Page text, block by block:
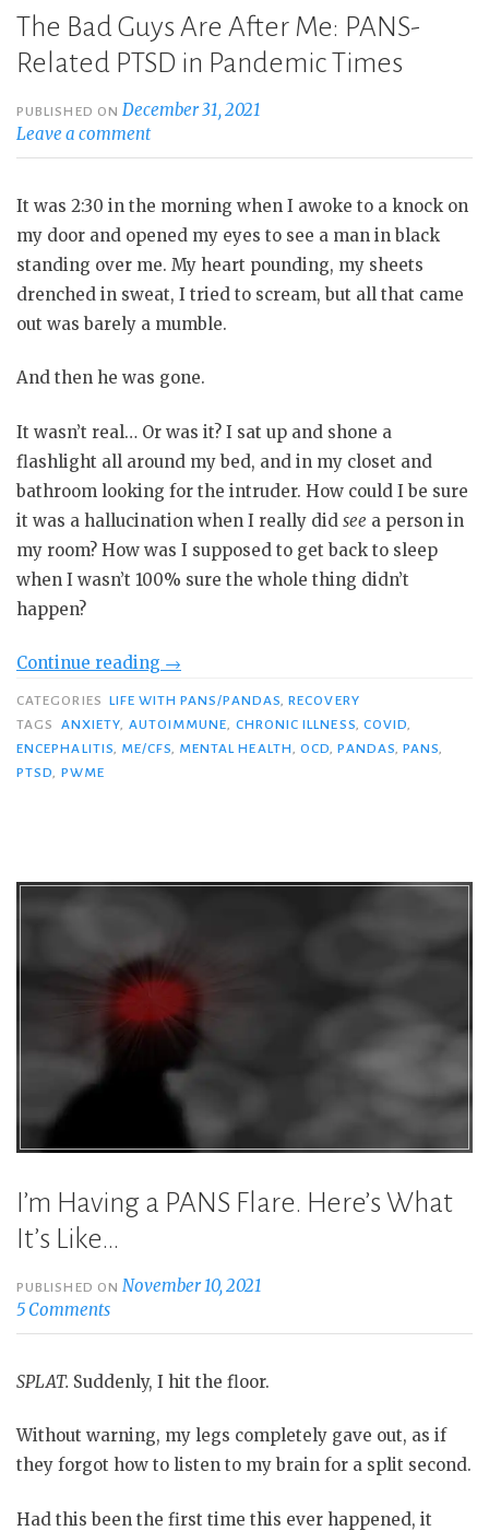
The Bad Guys Are After Me: PANS-
Related PTSD in Pandemic Times
PUBLISHED ON December 31, 2021
Leave a comment
It was 2:30 in the morning when I awoke to a knock on
my door and opened my eyes to see a man in black
standing over me. My heart pounding, my sheets
drenched in sweat, I tried to scream, but all that came
out was barely a mumble.
And then he was gone.
It wasn’t real… Or was it? I sat up and shone a
flashlight all around my bed, and in my closet and
bathroom looking for the intruder. How could I be sure
it was a hallucination when I really did see a person in
my room? How was I supposed to get back to sleep
when I wasn’t 100% sure the whole thing didn’t
happen?
Continue reading “The
Bad
Guys
Are
Times”
→
CATEGORIES LIFE WITH PANS/PANDAS,RECOVERY
TAGS
ANXIETY, AUTOIMMUNE, CHRONIC ILLNESS, COVID,
ENCEPHALITIS, ME/CFS, MENTAL HEALTH,OCD,PANDAS,PANS,
PTSD, PWME
I’m Having a PANS Flare. Here’s What
It’s Like…
PUBLISHED ONNovember 10, 2021
5 Comments
SPLAT. Suddenly, I hit the floor.
Without warning, my legs completely gave out, as if
they forgot how to listen to my brain for a split second.
Had this been the first time this ever happened, it